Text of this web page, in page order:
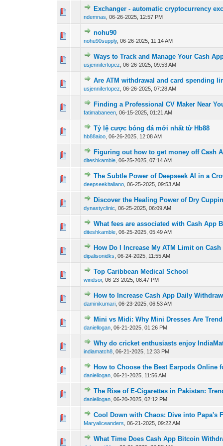
Exchanger - automatic cryptocurrency
ndemnas ,06-26-2025, 12:57 PM
0 Vote(s) - 0 out of
12
nohu90
nohu90supply,06-26-2025, 11:14 AM
Ways to Track and Manage Your Cash
usjenniferlopez ,06-26-2025, 09:53 AM
0 Vote(s) - 0 out 1
Are ATM withdrawal and card spending
usjenniferlopez ,06-26-2025, 07:28 AM
0 Vote(s) - 0 out1
Finding a Professional CV Maker Near
fatimabaneen ,06-15-2025, 01:21 AM
0 Vote(s) - 0 out 1
Tỷ lệ cược bóng đá mới nhất từ Hb88
hb88aioo ,06-26-2025, 12:08 AM
0 Vote(s) - 0 out of
Figuring out how to get money off Cash
diteshkamble ,06-25-2025, 07:14 AM
0 Vote(s) - 0 out of
1
The Subtle Power of Deepseek AI in a
deepseekitaliano ,06-25-2025, 09:53 AM
0 Vote(s) - 0 out 1
Discover the Healing Power of Dry
dynastyclinic ,06-25-2025, 06:09 AM
0 Vote(s) - 0 out 1
What fees are associated with Cash App
diteshkamble ,06-25-2025, 05:49 AM
0 Vote(s) - 0 out 1
How Do I Increase My ATM Limit on
dipalisonidks ,06-24-2025, 11:55 AM
0 Vote(s) - 0 out of
1
Top Caribbean Medical School
windsor,06-23-2025, 08:47 PM
0 Vote(s) - 0 out of
How to Increase Cash App Daily
daminikumari ,06-23-2025, 06:53 AM
0 Vote(s) - 0 out of
1
Mini vs Midi: Why Mini Dresses Are
daniellogan ,06-21-2025, 01:26 PM
0 Vote(s) - 0 out of
1
Why do cricket enthusiasts enjoy
indiamatch8 ,06-21-2025, 12:33 PM
0 Vote(s) - 0 out 1
How to Choose the Best Earpods Online
daniellogan ,06-21-2025, 11:56 AM
0 Vote(s) - 0 out1
The Rise of E-Cigarettes in Pakistan:
daniellogan ,06-20-2025, 02:12 PM
0 Vote(s) - 0 out1
Cool Down with Chaos: Dive into Papa's
Maryaliceanders ,06-21-2025, 09:22 AM
0 Vote(s) - 0 out of
12
What Time Does Cash App Bitcoin
0 Vote(s) - 0 out 1